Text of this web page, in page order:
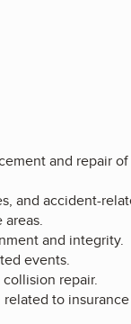
and repair
and accident-
and integrity.
events.
repair.
to